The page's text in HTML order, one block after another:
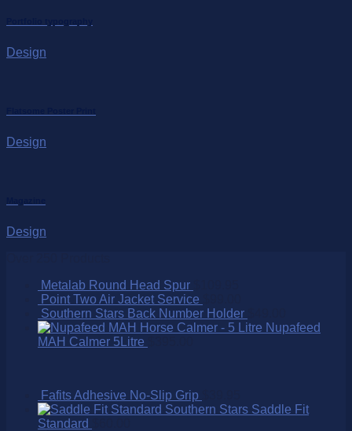
Design
Design
Design
Metalab Round Head Spur
Point Two Air Jacket Service
Southern Stars Back Number Holder
Nupafeed
MAH Calmer 5Litre
Fafits Adhesive No-Slip Grip
Southern Stars Saddle Fit
Standard